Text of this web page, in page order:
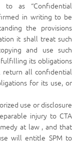
to as “Confidential
in writing to be
the provisions
it shall treat such
and use such
its obligations
return all confidential
for its use, or
use or disclosure
injury to CTA
at law , and that
will entitle SPM to